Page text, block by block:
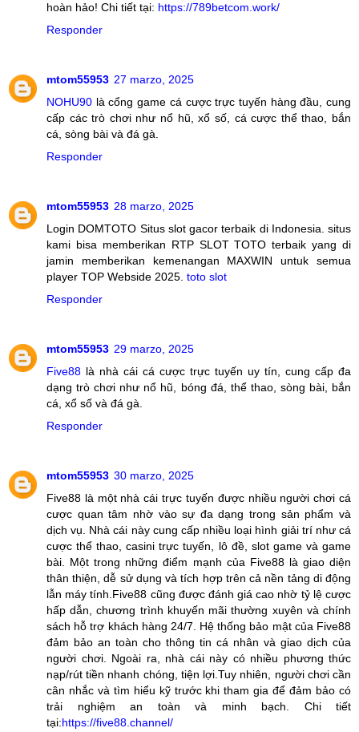
hoàn hảo! Chi tiết tại: https://789betcom.work/
Responder
mtom55953 27 marzo, 2025
NOHU90 là cổng game cá cược trực tuyến hàng đầu, cung
cấp các trò chơi như nổ hũ, xổ số, cá cược thể thao, bắn
cá, sòng bài và đá gà.
Responder
mtom55953 28 marzo, 2025
Login DOMTOTO Situs slot gacor terbaik di Indonesia. situs
kami bisa memberikan RTP SLOT TOTO terbaik yang di
jamin memberikan kemenangan MAXWIN untuk semua
player TOP Webside 2025. toto slot
Responder
mtom55953 29 marzo, 2025
Five88 là nhà cái cá cược trực tuyến uy tín, cung cấp đa
dạng trò chơi như nổ hũ, bóng đá, thể thao, sòng bài, bắn
cá, xổ số và đá gà.
Responder
mtom55953 30 marzo, 2025
Five88 là một nhà cái trực tuyến được nhiều người chơi cá
cược quan tâm nhờ vào sự đa dạng trong sản phẩm và
dịch vụ. Nhà cái này cung cấp nhiều loại hình giải trí như cá
cược thể thao, casini trực tuyến, lô đề, slot game và game
bài. Một trong những điểm mạnh của Five88 là giao diện
thân thiện, dễ sử dụng và tích hợp trên cả nền tảng di động
lẫn máy tính.Five88 cũng được đánh giá cao nhờ tỷ lệ cược
hấp dẫn, chương trình khuyến mãi thường xuyên và chính
sách hỗ trợ khách hàng 24/7. Hệ thống bảo mật của Five88
đảm bảo an toàn cho thông tin cá nhân và giao dịch của
người chơi. Ngoài ra, nhà cái này có nhiều phương thức
nạp/rút tiền nhanh chóng, tiện lợi.Tuy nhiên, người chơi cần
cân nhắc và tìm hiểu kỹ trước khi tham gia để đảm bảo có
trải nghiệm an toàn và minh bạch. Chi tiết
tại:https://five88.channel/